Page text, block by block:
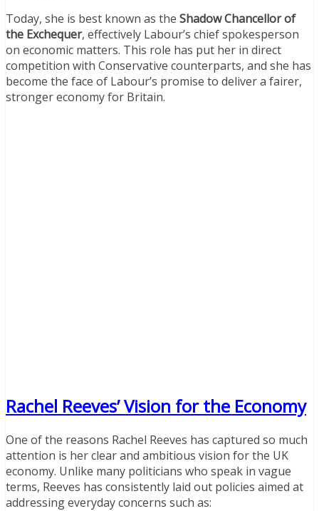
Today, she is best known as the Shadow Chancellor of
the Exchequer, effectively Labour’s chief spokesperson
on economic matters. This role has put her in direct
competition with Conservative counterparts, and she has
become the face of Labour’s promise to deliver a fairer,
stronger economy for Britain.
Rachel Reeves’ Vision for the Economy
One of the reasons Rachel Reeves has captured so much
attention is her clear and ambitious vision for the UK
economy. Unlike many politicians who speak in vague
terms, Reeves has consistently laid out policies aimed at
addressing everyday concerns such as: